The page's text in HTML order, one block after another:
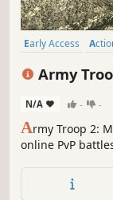
Early Access
Army
N/A - -
Army Troop 2:
online PvP
with advanced
Challenge